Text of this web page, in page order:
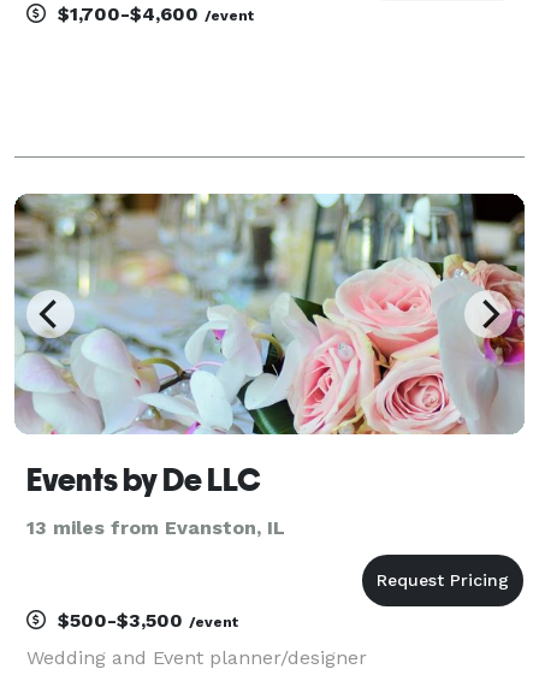
$1,700-$4,600 /event
Events by De LLC
13 miles from Evanston, IL
$500-$3,500 /event
Wedding and Event planner/designer